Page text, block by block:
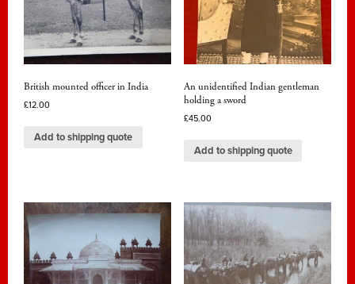
British mounted officer in India
£12.00
Add to shipping quote
An unidentified Indian gentleman
holding a sword
£45.00
Add to shipping quote